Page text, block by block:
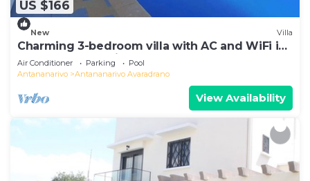
US $166
New Villa
Charming 3-bedroom villa with AC and WiFi in
lovely Antananativo
Air Conditioner Parking
Pool
Antananarivo
Antananarivo Avaradrano
View Availability